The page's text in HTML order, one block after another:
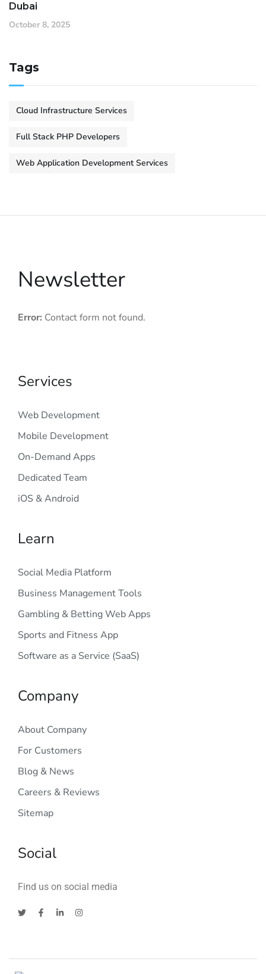
Dubai
October 8, 2025
Tags
Cloud Infrastructure Services
Full Stack PHP Developers
Web Application Development Services
Newsletter
Error: Contact form not found.
Services
Web Development
Mobile Development
On-Demand Apps
Dedicated Team
iOS & Android
Learn
Social Media Platform
Business Management Tools
Gambling & Betting Web Apps
Sports and Fitness App
Software as a Service (SaaS)
Company
About Company
For Customers
Blog & News
Careers & Reviews
Sitemap
Social
Find us on social media